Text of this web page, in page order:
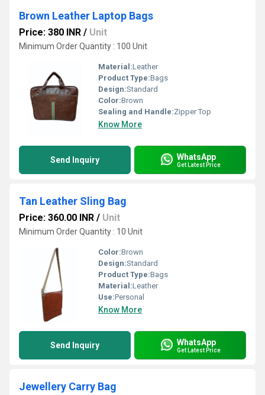
Brown Leather Laptop Bags
Price: 380 INR / Unit
Minimum Order Quantity : 100 Unit
Material:Leather
Product Type:Bags
Design:Standard
Color:Brown
Sealing and Handle:Zipper Top
Know More
Send Inquiry WhatsApp
Get Latest Price
Tan Leather Sling Bag
Price: 360.00 INR / Unit
Minimum Order Quantity : 10 Unit
Color:Brown
Design:Standard
Product Type:Bags
Material:Leather
Use:Personal
Know More
Send Inquiry WhatsApp
Get Latest Price
Jewellery Carry Bag